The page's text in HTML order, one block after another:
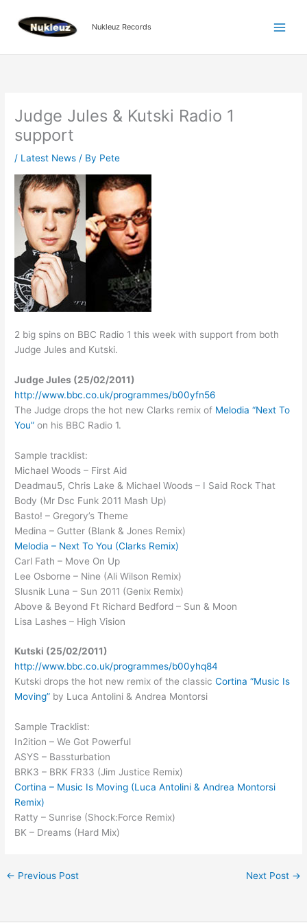
content
Nukleuz Records
Judge Jules & Kutski Radio 1
support
/ Latest News / By Pete
2 big spins on BBC Radio 1 this week with support from both
Judge Jules and Kutski.
Judge Jules (25/02/2011)
http://www.bbc.co.uk/programmes/b00yfn56
The Judge drops the hot new Clarks remix of Melodia “Next To
You” on his BBC Radio 1.
Sample tracklist:
Michael Woods – First Aid
Deadmau5, Chris Lake & Michael Woods – I Said Rock That
Body (Mr Dsc Funk 2011 Mash Up)
Basto! – Gregory’s Theme
Medina – Gutter (Blank & Jones Remix)
Melodia – Next To You (Clarks Remix)
Carl Fath – Move On Up
Lee Osborne – Nine (Ali Wilson Remix)
Slusnik Luna – Sun 2011 (Genix Remix)
Above & Beyond Ft Richard Bedford – Sun & Moon
Lisa Lashes – High Vision
Kutski (25/02/2011)
http://www.bbc.co.uk/programmes/b00yhq84
Kutski drops the hot new remix of the classicCortina “Music Is
Moving” by Luca Antolini & Andrea Montorsi
Sample Tracklist:
In2ition – We Got Powerful
ASYS – Bassturbation
BRK3 – BRK FR33 (Jim Justice Remix)
Cortina – Music Is Moving (Luca Antolini & Andrea Montorsi
Remix)
Ratty – Sunrise (Shock:Force Remix)
BK – Dreams (Hard Mix)
← Previous Post Next Post →